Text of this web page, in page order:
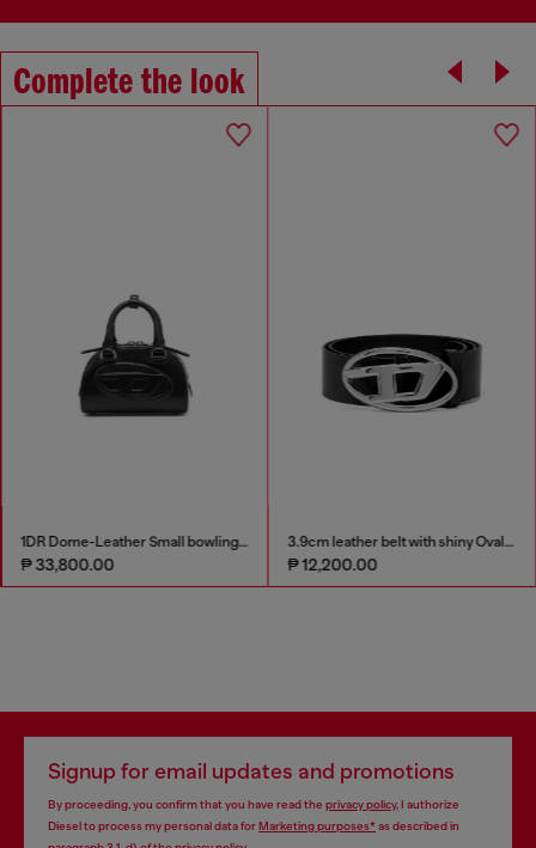
Complete the look
1DR Dome-Leather Small bowling bag
₱ 33,800.00
3.9cm leather belt with shiny Oval D logo buckle
₱ 12,200.00
Signup for email updates and promotions
By proceeding, you confirm that you have read the privacy policy, I authorize
Diesel to process my personal data forMarketing purposes*as described in